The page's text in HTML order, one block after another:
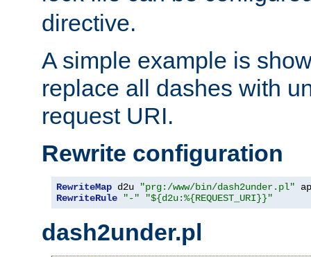
directive.
A simple example is
replace all dashes with
request URI.
Rewrite configuration
RewriteMap d2u "prg:/www/bin/dash2under.pl"
RewriteRule
"-" "${d2u:%{REQUEST_URI}}"
dash2under.pl